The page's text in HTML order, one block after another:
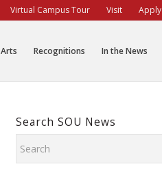
Virtual Campus Tour Visit Apply
Arts Recognitions In the News
Search SOU News